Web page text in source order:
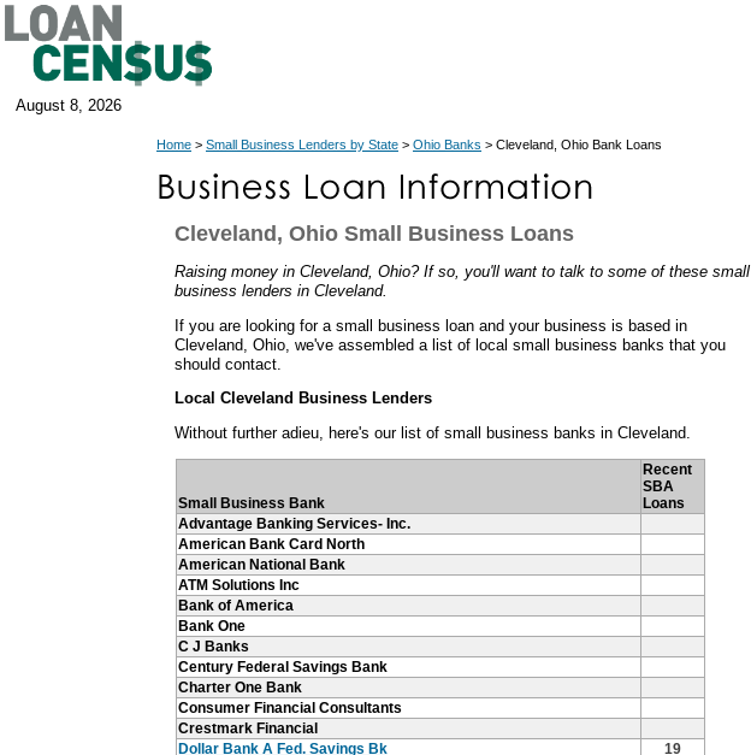
August 8, 2026
Home > Small Business Lenders by State > Ohio Banks > Cleveland, Ohio Bank Loans
Cleveland, Ohio Small Business Loans
Raising money in Cleveland, Ohio? If so, you'll want to talk to some of these small
business lenders in Cleveland.
If you are looking for a small business loan and your business is based in
Cleveland, Ohio, we've assembled a list of local small business banks that you
should contact.
Local Cleveland Business Lenders
Without further adieu, here's our list of small business banks in Cleveland.
Small Business Bank
Recent
SBA
Loans
Advantage Banking Services- Inc.
American Bank Card North
American National Bank
ATM Solutions Inc
Bank of America
Bank One
C J Banks
Century Federal Savings Bank
Charter One Bank
Consumer Financial Consultants
Crestmark Financial
Dollar Bank A Fed. Savings Bk
19